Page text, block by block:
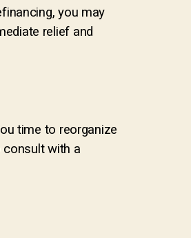
you may
relief and
time to reorganize
consult with a